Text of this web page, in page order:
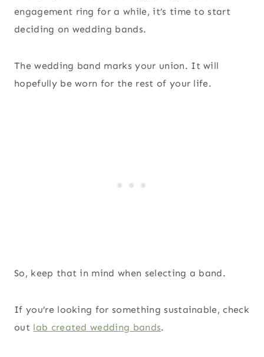
engagement ring for a while, it’s time to start
deciding on wedding bands.
The wedding band marks your union. It will
hopefully be worn for the rest of your life.
So, keep that in mind when selecting a band.
If you’re looking for something sustainable, check
out lab created wedding bands.